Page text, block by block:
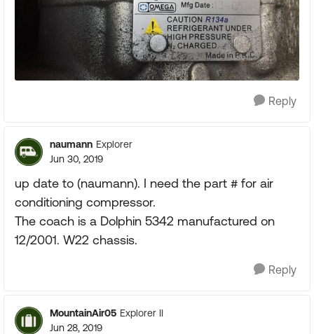
Reply
naumann Explorer
Jun 30, 2019
up date to (naumann). I need the part # for air
conditioning compressor.
The coach is a Dolphin 5342 manufactured on
12/2001. W22 chassis.
Reply
MountainAir05 Explorer II
Jun 28, 2019